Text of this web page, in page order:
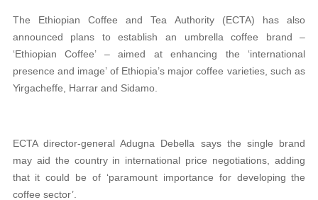
The Ethiopian Coffee and Tea Authority (ECTA) has also
announced plans to establish an umbrella coffee brand –
‘Ethiopian Coffee’ – aimed at enhancing the ‘international
presence and image’ of Ethiopia’s major coffee varieties, such as
Yirgacheffe, Harrar and Sidamo.
ECTA director-general Adugna Debella says the single brand
may aid the country in international price negotiations, adding
that it could be of ‘paramount importance for developing the
coffee sector’.